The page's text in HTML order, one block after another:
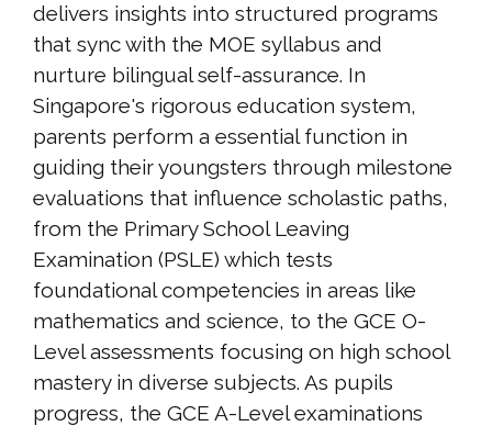
delivers insights into structured programs
that sync with the MOE syllabus and
nurture bilingual self-assurance. In
Singapore's rigorous education system,
parents perform a essential function in
guiding their youngsters through milestone
evaluations that influence scholastic paths,
from the Primary School Leaving
Examination (PSLE) which tests
foundational competencies in areas like
mathematics and science, to the GCE O-
Level assessments focusing on high school
mastery in diverse subjects. As pupils
progress, the GCE A-Level examinations